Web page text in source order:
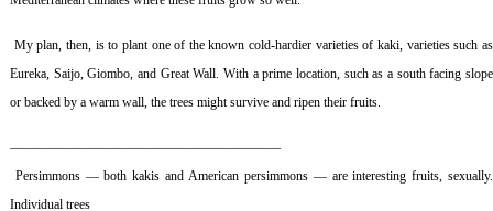
My plan, then, is to plant one of the known cold-hardier varieties of kaki, varieties such as
Eureka, Saijo, Giombo, and Great Wall. With a prime location, such as a south facing slope
or backed by a warm wall, the trees might survive and ripen their fruits.
————————————————————–
Persimmons — both kakis and American persimmons — are interesting fruits, sexually.
Individual trees